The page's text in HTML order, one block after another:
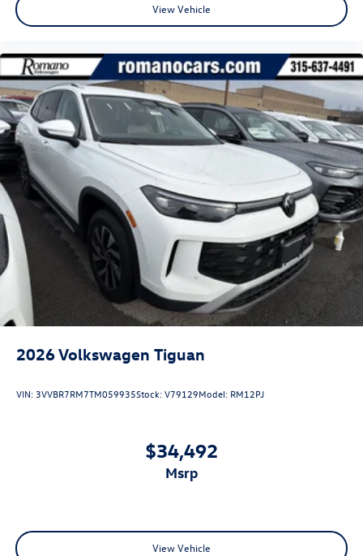
View Vehicle
2026Volkswagen Tiguan
VIN: 3VVBR7RM7TM059935Stock:V79129Model: RM12PJ
$34,492
msrp
View Vehicle